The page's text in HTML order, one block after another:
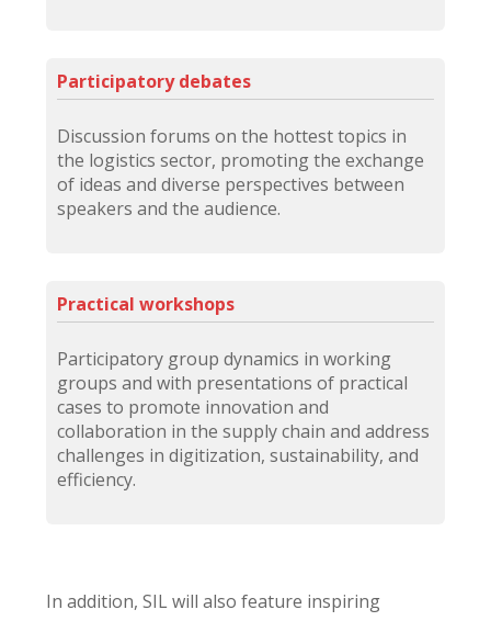
Participatory debates
Discussion forums on the hottest topics in
the logistics sector, promoting the exchange
of ideas and diverse perspectives between
speakers and the audience.
Practical workshops
Participatory group dynamics in working
groups and with presentations of practical
cases to promote innovation and
collaboration in the supply chain and address
challenges in digitization, sustainability, and
efficiency.
In addition, SIL will also feature inspiring